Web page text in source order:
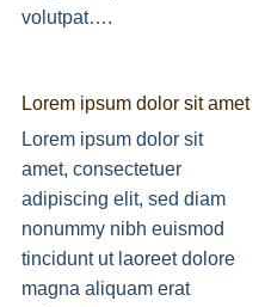
volutpat….
Lorem ipsum dolor sit amet
Lorem ipsum dolor sit
amet, consectetuer
adipiscing elit, sed diam
nonummy nibh euismod
tincidunt ut laoreet dolore
magna aliquam erat